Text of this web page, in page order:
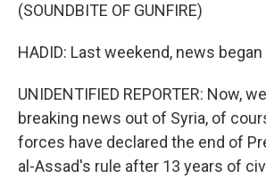
(SOUNDBITE OF GUNFIRE)
HADID: Last weekend, news
UNIDENTIFIED REPORTER: Now,
breaking news out of Syria, of
forces have declared the end of
al-Assad's rule after 13 years of